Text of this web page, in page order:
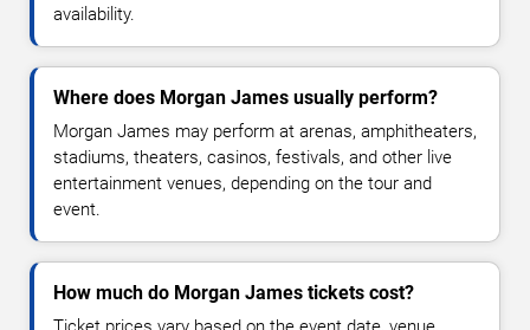
availability.
Where does Morgan James usually perform?
Morgan James may perform at arenas, amphitheaters,
stadiums, theaters, casinos, festivals, and other live
entertainment venues, depending on the tour and
event.
How much do Morgan James tickets cost?